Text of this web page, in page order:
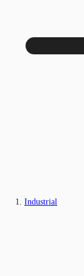
Industrial